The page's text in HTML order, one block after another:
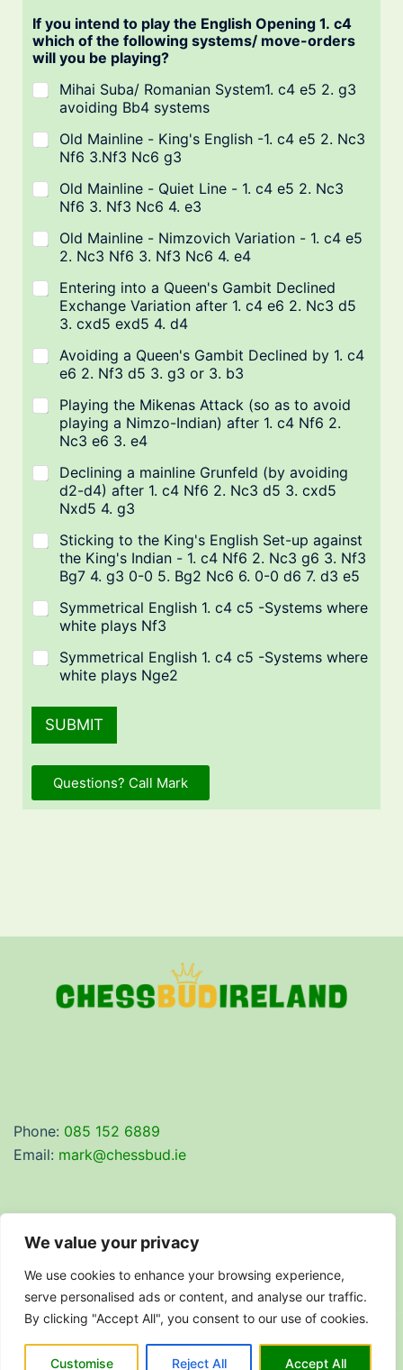
We value your privacy
We use cookies to enhance your browsing experience,
serve personalised ads or content, and analyse our traffic.
By clicking "Accept All", you consent to our use of cookies.
Customise Reject All Accept All
If you intend to play the English Opening 1. c4
which of the following systems/ move-orders
will you be playing?
Mihai Suba/ Romanian System1. c4 e5 2. g3
avoiding Bb4 systems
Old Mainline - King's English -1. c4 e5 2. Nc3
Nf6 3.Nf3 Nc6 g3
Old Mainline - Quiet Line - 1. c4 e5 2. Nc3
Nf6 3. Nf3 Nc6 4. e3
Old Mainline - Nimzovich Variation - 1. c4 e5
2. Nc3 Nf6 3. Nf3 Nc6 4. e4
Entering into a Queen's Gambit Declined
Exchange Variation after 1. c4 e6 2. Nc3 d5
3. cxd5 exd5 4. d4
Avoiding a Queen's Gambit Declined by 1. c4
e6 2. Nf3 d5 3. g3 or 3. b3
Playing the Mikenas Attack (so as to avoid
playing a Nimzo-Indian) after 1. c4 Nf6 2.
Nc3 e6 3. e4
Declining a mainline Grunfeld (by avoiding
d2-d4) after 1. c4 Nf6 2. Nc3 d5 3. cxd5
Nxd5 4. g3
Sticking to the King's English Set-up against
the King's Indian - 1. c4 Nf6 2. Nc3 g6 3. Nf3
Bg7 4. g3 0-0 5. Bg2 Nc6 6. 0-0 d6 7. d3 e5
Symmetrical English 1. c4 c5 -Systems where
white plays Nf3
Symmetrical English 1. c4 c5 -Systems where
white plays Nge2
SUBMIT
Questions? Call Mark
Phone: 085 152 6889
Email: mark@chessbud.ie
Terms & Conditions
© 2026 Chess Bud Ireland. Proudly powered by